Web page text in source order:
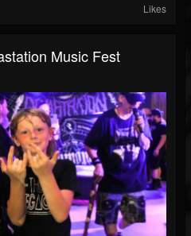
Likes
Music Fest